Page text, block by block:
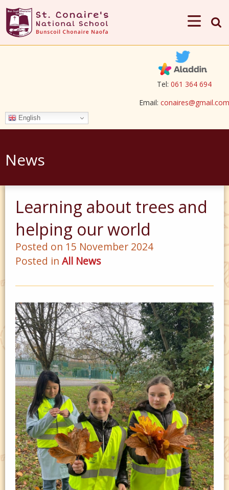
Tel: 061 364 694
Email: conaires@gmail.com
English
News
Learning about trees and
helping our world
Posted on 15 November 2024
Posted in All News